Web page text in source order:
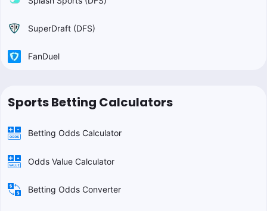
SuperDraft (DFS)
FanDuel
Sports Betting Calculators
Betting Odds Calculator
Odds Value Calculator
Betting Odds Converter